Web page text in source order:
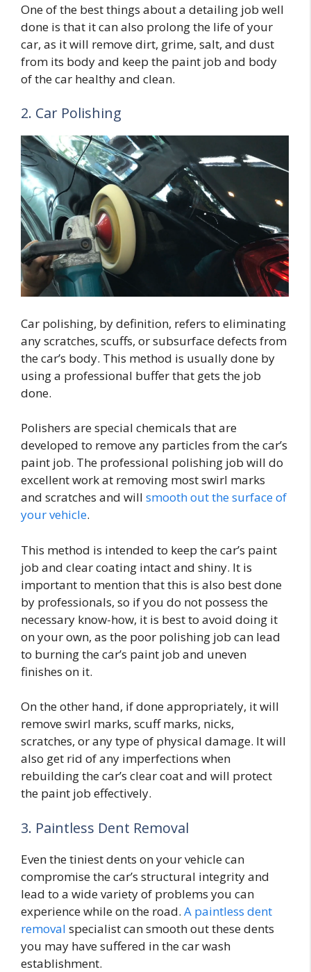
One of the best things about a detailing job well
done is that it can also prolong the life of your
car, as it will remove dirt, grime, salt, and dust
from its body and keep the paint job and body
of the car healthy and clean.
2. Car Polishing
Car polishing, by definition, refers to eliminating
any scratches, scuffs, or subsurface defects from
the car’s body. This method is usually done by
using a professional buffer that gets the job
done.
Polishers are special chemicals that are
developed to remove any particles from the car’s
paint job. The professional polishing job will do
excellent work at removing most swirl marks
and scratches and will smooth out the surface of
your vehicle.
This method is intended to keep the car’s paint
job and clear coating intact and shiny. It is
important to mention that this is also best done
by professionals, so if you do not possess the
necessary know-how, it is best to avoid doing it
on your own, as the poor polishing job can lead
to burning the car’s paint job and uneven
finishes on it.
On the other hand, if done appropriately, it will
remove swirl marks, scuff marks, nicks,
scratches, or any type of physical damage. It will
also get rid of any imperfections when
rebuilding the car’s clear coat and will protect
the paint job effectively.
3. Paintless Dent Removal
Even the tiniest dents on your vehicle can
compromise the car’s structural integrity and
lead to a wide variety of problems you can
experience while on the road. A paintless dent
removal specialist can smooth out these dents
you may have suffered in the car wash
establishment.